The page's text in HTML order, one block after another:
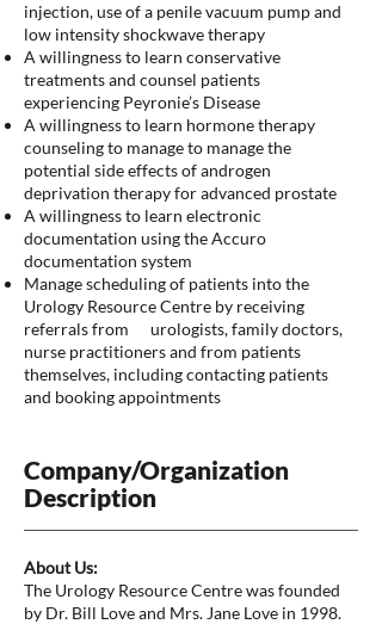
injection, use of a penile vacuum pump and
low intensity shockwave therapy
A willingness to learn conservative
treatments and counsel patients
experiencing Peyronie’s Disease
A willingness to learn hormone therapy
counseling to manage to manage the
potential side effects of androgen
deprivation therapy for advanced prostate
A willingness to learn electronic
documentation using the Accuro
documentation system
Manage scheduling of patients into the
Urology Resource Centre by receiving
referrals from urologists, family doctors,
nurse practitioners and from patients
themselves, including contacting patients
and booking appointments
Company/Organization
Description
About Us:
The Urology Resource Centre was founded
by Dr. Bill Love and Mrs. Jane Love in 1998.